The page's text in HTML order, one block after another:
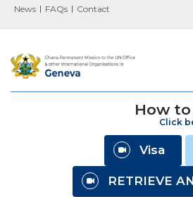
News FAQs Contact
How to
Click
Visa
RETRIEVE